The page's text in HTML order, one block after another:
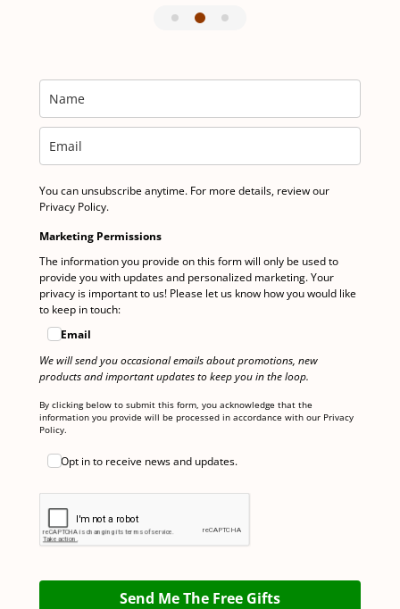
You can unsubscribe anytime. For more details, review our
Privacy Policy.
Marketing Permissions
The information you provide on this form will only be used to
provide you with updates and personalized marketing. Your
privacy is important to us! Please let us know how you would like
to keep in touch:
Email
We will send you occasional emails about promotions, new
products and important updates to keep you in the loop.
By clicking below to submit this form, you acknowledge that the
information you provide will be processed in accordance with our Privacy
Policy.
Opt in to receive news and updates.
Send Me The Free Gifts